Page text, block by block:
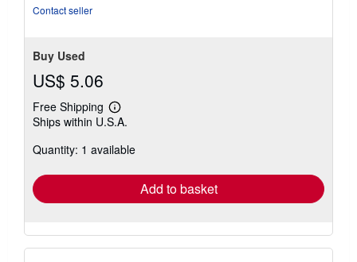
Contact seller
Buy Used
US$ 5.06
Free Shipping
Learn
more
shipping
Ships within U.S.A.
Quantity: 1 available
Add to basket